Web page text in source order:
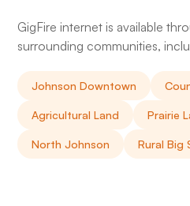
GigFire internet is available
surrounding communities,
Johnson Downtown
Agricultural Land Prairie
North Johnson Rural Big